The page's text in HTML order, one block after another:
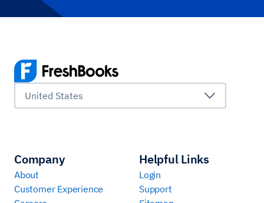
United States
Company
About
Customer Experience
Helpful Links
Login
Support